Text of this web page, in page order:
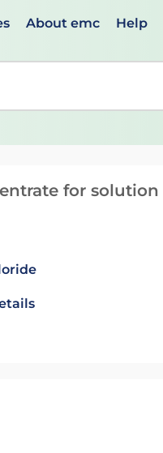
About emc Help
arrows to review and
for